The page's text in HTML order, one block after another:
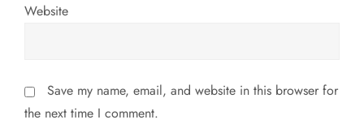
Website
Save my name, email, and website in this browser for
the next time I comment.